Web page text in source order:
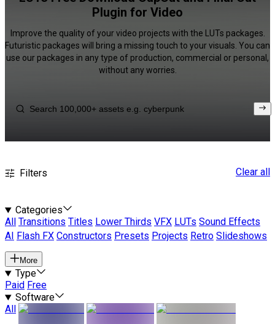
Plugin for Video
Improve the quality of your video projects with the LUTs packages.
Futuristic packages will bring a missing touch to your visuals. You can
use our packages in any type of production, commercial or personal,
without any worries.
Filters Clear all
Categories
All
Transitions Titles Lower Thirds VFX LUTs Sound Effects
AI
Flash FX Constructors Presets Projects Retro Slideshows
More
Type
Paid Free
Software
All